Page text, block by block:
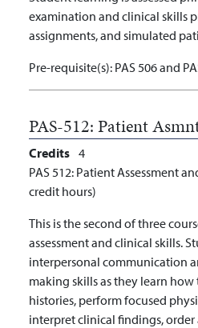
examination and clinical skills
assignments, and simulated
Pre-requisite(s): PAS 506 and
PAS-512:Patient
Credits 4
PAS 512: Patient Assessment
credit hours)
This is the second of three
assessment and clinical skills.
interpersonal communication
making skills as they learn
histories, perform focused
interpret clinical findings,